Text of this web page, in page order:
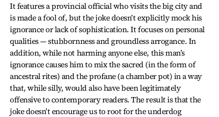
It features a provincial official who visits the big city and
is made a fool of, but the joke doesn’t explicitly mock his
ignorance or lack of sophistication. It focuses on personal
qualities — stubbornness and groundless arrogance. In
addition, while not harming anyone else, this man’s
ignorance causes him to mix the sacred (in the form of
ancestral rites) and the profane (a chamber pot) in a way
that, while silly, would also have been legitimately
offensive to contemporary readers. The result is that the
joke doesn’t encourage us to root for the underdog